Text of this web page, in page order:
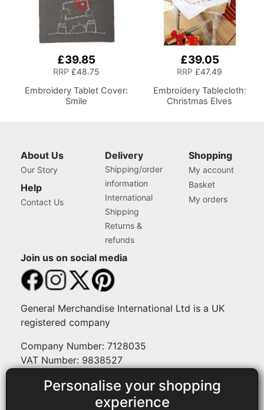
Personalise your shopping
experience
£39.85
RRP £48.75
Embroidery Tablet Cover:
Smile
£39.05
RRP £47.49
Embroidery Tablecloth:
Christmas Elves
About Us
Our Story
Help
Contact Us
Delivery
Shipping/order
information
International
Shipping
Returns &
refunds
Shopping
My account
Basket
My orders
Join us on social media
General Merchandise International Ltd is a UK
registered company
Company Number: 7128035
VAT Number: 9838527
Payment methods